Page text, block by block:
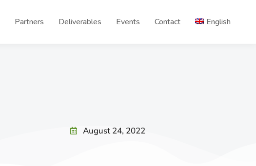
Partners Deliverables Events Contact English
August 24, 2022